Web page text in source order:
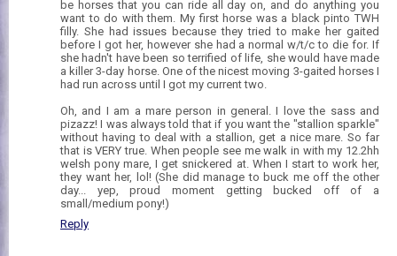
be horses that you can ride all day on, and do anything you
want to do with them. My first horse was a black pinto TWH
filly. She had issues because they tried to make her gaited
before I got her, however she had a normal w/t/c to die for. If
she hadn't have been so terrified of life, she would have made
a killer 3-day horse. One of the nicest moving 3-gaited horses I
had run across until I got my current two.
Oh, and I am a mare person in general. I love the sass and
pizazz! I was always told that if you want the "stallion sparkle"
without having to deal with a stallion, get a nice mare. So far
that is VERY true. When people see me walk in with my 12.2hh
welsh pony mare, I get snickered at. When I start to work her,
they want her, lol! (She did manage to buck me off the other
day... yep, proud moment getting bucked off of a
small/medium pony!)
Reply